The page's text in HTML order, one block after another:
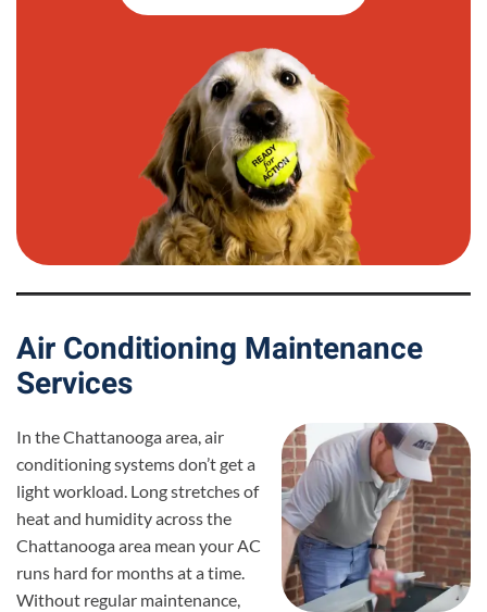
Air Conditioning Maintenance
Services
In the Chattanooga area, air
conditioning systems don’t get a
light workload. Long stretches of
heat and humidity across the
Chattanooga area mean your AC
runs hard for months at a time.
Without regular maintenance,